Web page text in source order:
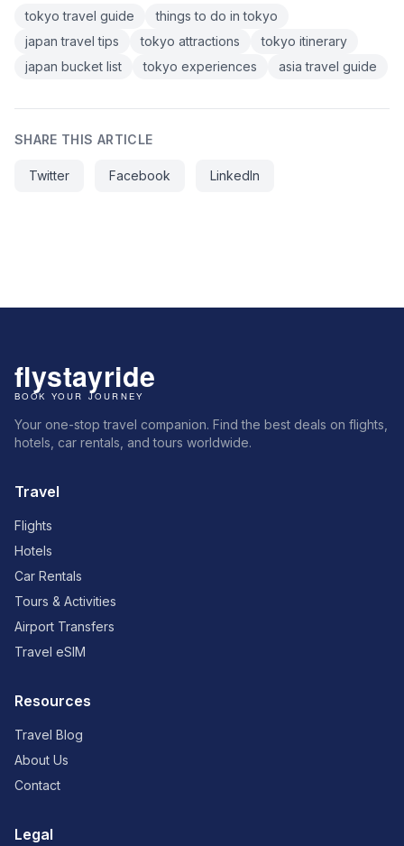
tokyo travel guide
things to do in tokyo
japan travel tips
tokyo attractions
tokyo itinerary
japan bucket list
tokyo experiences asia travel guide
SHARE THIS ARTICLE
Twitter Facebook LinkedIn
Your one-stop travel companion. Find the best deals on flights,
hotels, car rentals, and tours worldwide.
Travel
Flights
Hotels
Car Rentals
Tours & Activities
Airport Transfers
Travel eSIM
Resources
Travel Blog
About Us
Contact
Legal